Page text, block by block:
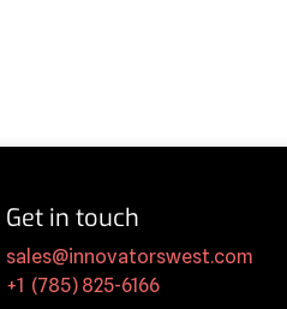
Get in touch
sales@innovatorswest.com
+1 (785) 825-6166